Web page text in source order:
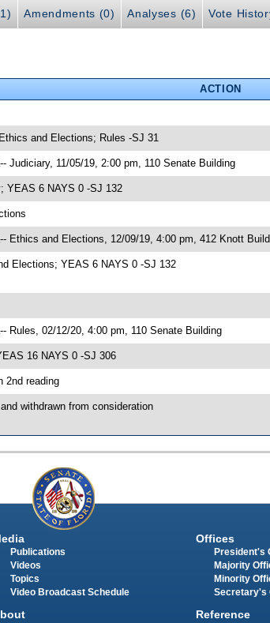
Amendments (0) Analyses (6) Vote
ACTION
and Elections; Rules -SJ 31
Judiciary, 11/05/19, 2:00 pm, 110 Senate Building
YEAS 6 NAYS 0 -SJ 132
Ethics and Elections, 12/09/19, 4:00 pm, 412 Knott
Elections; YEAS 6 NAYS 0 -SJ 132
Rules, 02/12/20, 4:00 pm, 110 Senate Building
16 NAYS 0 -SJ 306
2nd reading
withdrawn from consideration
Publications
Videos
Topics
Video Broadcast Schedule
Offices
President's
Majority
Minority
Secretary's
Reference